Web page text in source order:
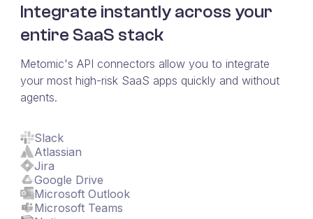
Integrate instantly across your
entire SaaS stack
Metomic's API connectors allow you to integrate
your most high-risk SaaS apps quickly and without
agents.
Slack
Atlassian
Jira
Google Drive
Microsoft Outlook
Microsoft Teams